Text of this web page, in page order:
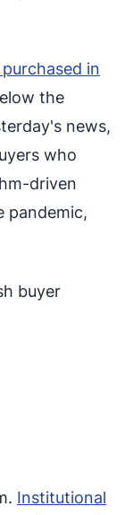
in
the
news,
who
driven
pandemic,
buyer
Institutional